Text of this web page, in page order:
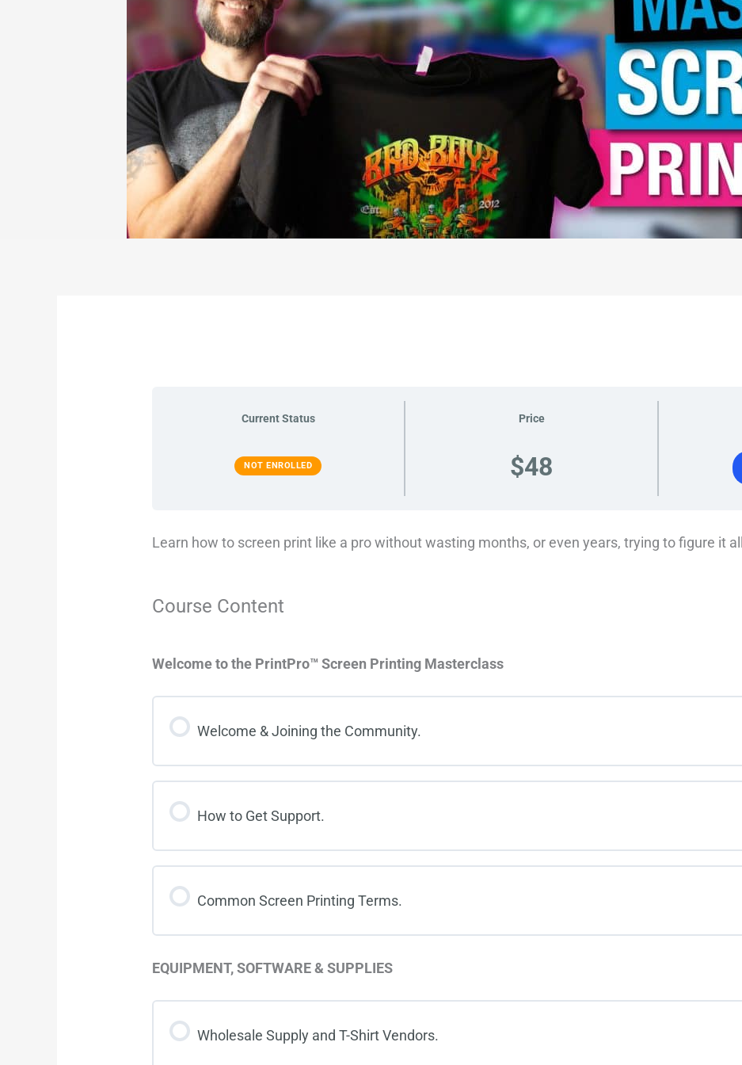
Current Status
NOT ENROLLED
Price
$48
Learn how to screen print like a pro without wasting months, or even years, trying to figure it
Course Content
Welcome to the PrintPro™ Screen Printing Masterclass
Welcome & Joining the Community.
How to Get Support.
Common Screen Printing Terms.
EQUIPMENT, SOFTWARE & SUPPLIES
Wholesale Supply and T-Shirt Vendors.